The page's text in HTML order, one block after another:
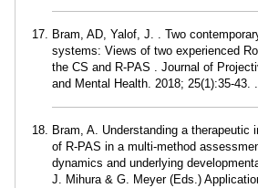
Bram, AD, Yalof, J. . Two
systems: Views of two experienced
the CS and R-PAS . Journal of
and Mental Health. 2018; 25(1):35-43. .
Bram, A. Understanding a therapeutic
of R-PAS in a multi-method
dynamics and underlying
J. Mihura & G. Meyer (Eds.)